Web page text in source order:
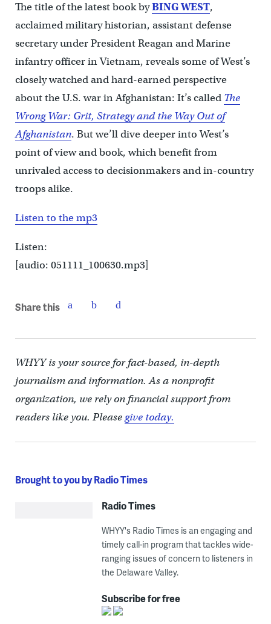
The title of the latest book byBING WEST,
acclaimed military historian, assistant defense
secretary under President Reagan and Marine
infantry officer in Vietnam, reveals some of West’s
closely watched and hard-earned perspective
about the U.S. war in Afghanistan: It’s called The
Wrong War: Grit, Strategy and the Way Out of
Afghanistan. But we’ll dive deeper into West’s
point of view and book, which benefit from
unrivaled access to decisionmakers and in-country
troops alike.
Listen to the mp3
Listen:
[audio: 051111_100630.mp3]
Share this
WHYY is your source for fact-based, in-depth
journalism and information. As a nonprofit
organization, we rely on financial support from
readers like you. Pleasegive today.
Brought to you by Radio Times
Radio Times
WHYY's Radio Times is an engaging and
timely call-in program that tackles wide-
ranging issues of concern to listeners in
the Delaware Valley.
Subscribe for free